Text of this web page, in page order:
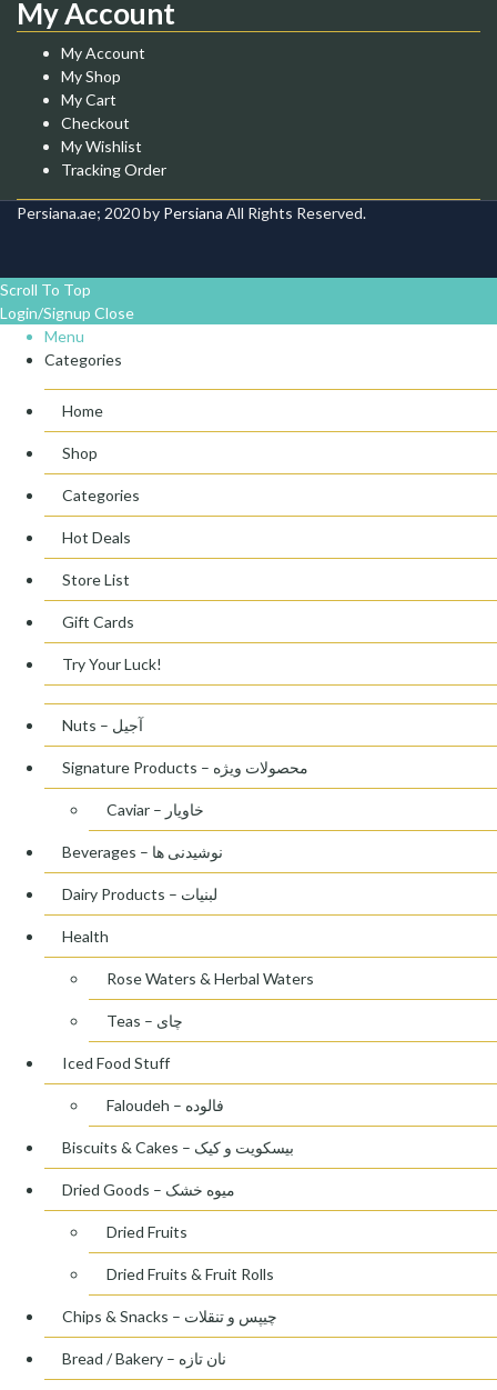
My Account
My Account
My Shop
My Cart
Checkout
My Wishlist
Tracking Order
Persiana.ae; 2020 by Persiana All Rights Reserved.
Scroll To Top
Login/Signup Close
Menu
Categories
Home
Shop
Categories
Hot Deals
Store List
Gift Cards
Try Your Luck!
Nuts – آجیل
Signature Products – محصولات ویژه
Caviar – خاویار
Beverages – نوشیدنی ها
Dairy Products – لبنیات
Health
Rose Waters & Herbal Waters
Teas – چای
Iced Food Stuff
Faloudeh – فالوده
Biscuits & Cakes – بیسکویت و کیک
Dried Goods – میوه خشک
Dried Fruits
Dried Fruits & Fruit Rolls
Chips & Snacks – چیپس و تنقلات
Bread / Bakery – نان تازه